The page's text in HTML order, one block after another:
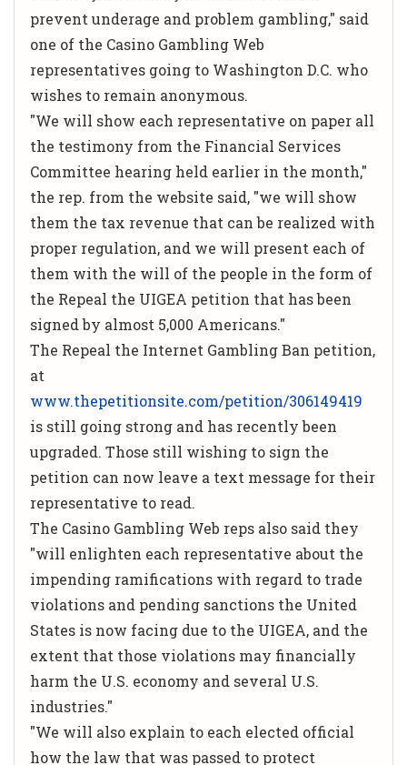
prevent underage and problem gambling," said
one of the Casino Gambling Web
representatives going to Washington D.C. who
wishes to remain anonymous.
"We will show each representative on paper all
the testimony from the Financial Services
Committee hearing held earlier in the month,"
the rep. from the website said, "we will show
them the tax revenue that can be realized with
proper regulation, and we will present each of
them with the will of the people in the form of
the Repeal the UIGEA petition that has been
signed by almost 5,000 Americans."
The Repeal the Internet Gambling Ban petition,
at
www.thepetitionsite.com/petition/306149419
is still going strong and has recently been
upgraded. Those still wishing to sign the
petition can now leave a text message for their
representative to read.
The Casino Gambling Web reps also said they
"will enlighten each representative about the
impending ramifications with regard to trade
violations and pending sanctions the United
States is now facing due to the UIGEA, and the
extent that those violations may financially
harm the U.S. economy and several U.S.
industries."
"We will also explain to each elected official
how the law that was passed to protect